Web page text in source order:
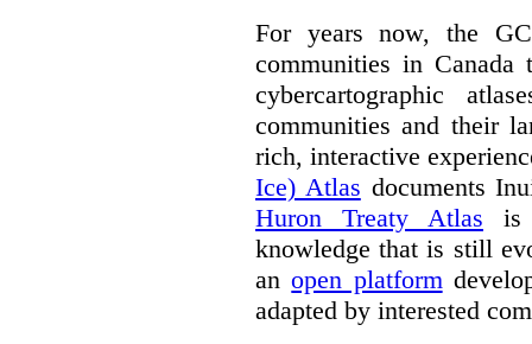
For years now, the
communities in
cybercartographic
communities and their
rich, interactive
Ice) Atlas documents
Huron Treaty Atlas is
knowledge that is still
anopen platform
adapted by interested